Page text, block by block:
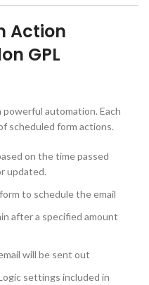
Action
GPL
automation. Each
scheduled form actions.
on the time passed
updated.
to schedule the email
after a specified amount
will be sent out
settings included in